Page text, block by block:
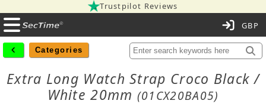
Trustpilot Reviews
Categories
Extra Long Watch Strap Croco Black /
White 20mm (01CX20BA05)